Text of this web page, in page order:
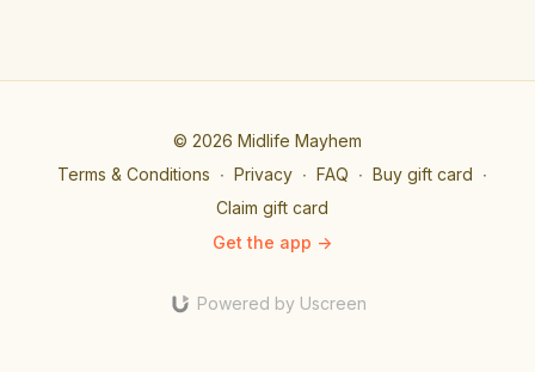
© 2026 Midlife Mayhem
Terms & Conditions ∙ Privacy ∙ FAQ ∙ Buy gift card ∙
Claim gift card
Get the app ->
Powered by Uscreen